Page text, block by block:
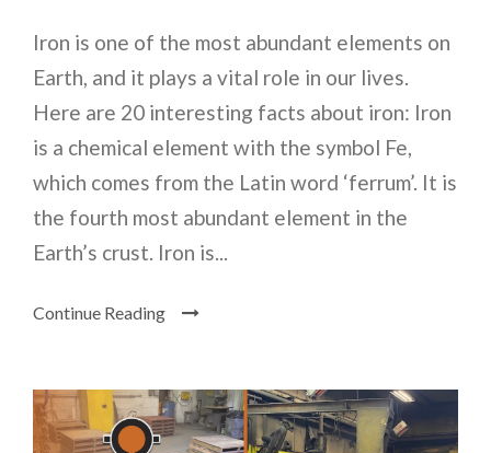
Iron is one of the most abundant elements on
Earth, and it plays a vital role in our lives.
Here are 20 interesting facts about iron: Iron
is a chemical element with the symbol Fe,
which comes from the Latin word ‘ferrum’. It is
the fourth most abundant element in the
Earth’s crust. Iron is...
Continue Reading